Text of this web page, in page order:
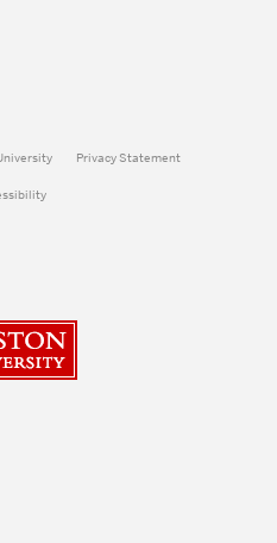
Privacy Statement